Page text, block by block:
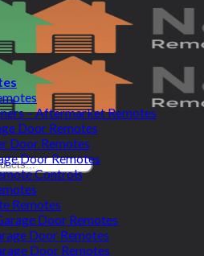
– Aftermarket Remotes
Door Remotes
Door Remotes
Door Remotes
Controls
Remotes
Door Remotes
Door Remotes
Door Remotes